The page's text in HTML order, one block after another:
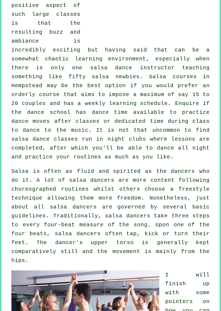
positive aspect of
such large classes
is that the
resulting buzz and
ambiance is
incredibly exciting but having said that can be a
somewhat chaotic learning environment, especially when
there is only one
salsa dance instructor teaching
something like fifty salsa newbies.Salsa courses in
Hempstead may be the best option if you would prefer an
orderly course that aims to impose a maximum of say 15 to
20 couples and has a weekly learning schedule. Enquire if
the dance school has dance time available to practice
dance moves after classes or dedicated time during class
to dance to the music. It is not that uncommon to find
salsa dance classes
run in night clubs where lessons are
completed, after which you'll be able to dance all night
and practice your routines as much as you like.
Salsa is often as fluid and spirited as thedancers
who
do it. A lot of salsa dancers are more content following
choreographed routines whilst others choose a freestyle
technique allowing them more freedom. Nonetheless, just
about all salsa dancers are governed by several basic
guidelines. Traditionally, salsa dancers take three steps
to every four-beat measure of the song. Upon one of the
four beats, salsa dancers often tap, kick or turn their
feet. The dancer's upper torso is generally kept
comparatively still and the movement is mainly from the
hips.
I will
finish up
with some
pointers on